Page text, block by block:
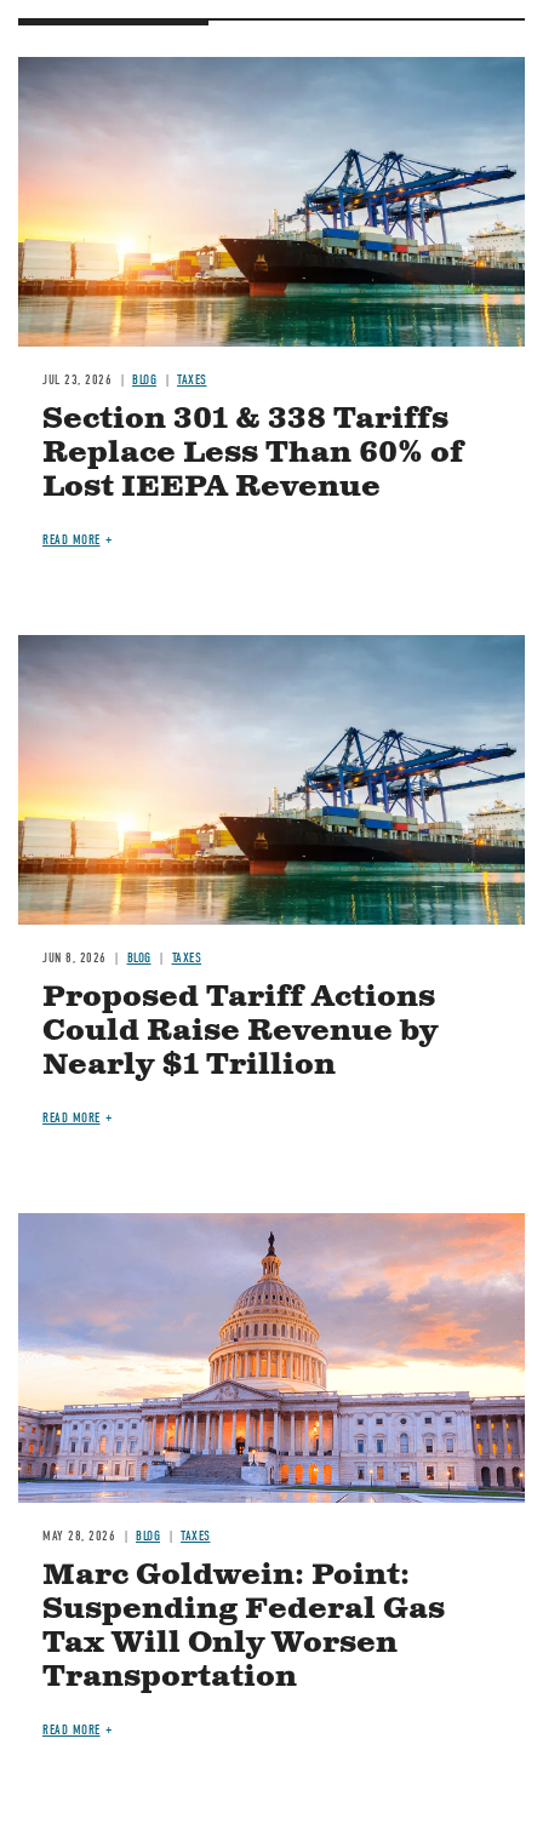
Image
JUL 23, 2026 BLOG TAXES
Section 301 & 338 Tariffs
Replace Less Than 60% of
Lost IEEPA Revenue
READ MORE
Image
JUN 8, 2026 BLOG TAXES
Proposed Tariff Actions
Could Raise Revenue by
Nearly $1 Trillion
READ MORE
MAY 28, 2026 BLOG TAXES
Marc Goldwein: Point:
Suspending Federal Gas
Tax Will Only Worsen
Transportation
READ MORE